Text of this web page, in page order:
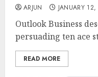
ARJUN JANUARY
Outlook Business
persuading ten ace
READ MORE